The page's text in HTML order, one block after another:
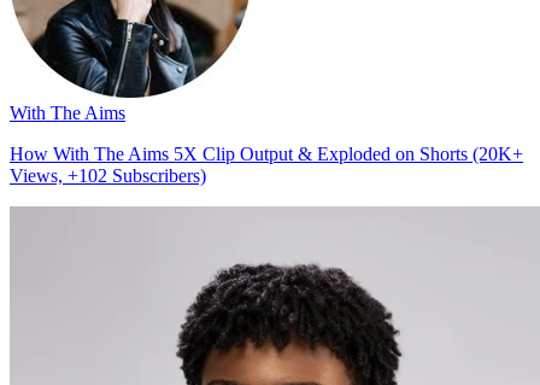
With The Aims
How With The Aims 5X Clip Output & Exploded on Shorts (20K+
Views, +102 Subscribers)